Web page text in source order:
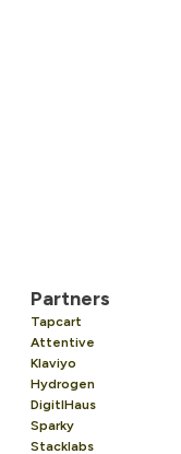
Partners
Tapcart
Attentive
Klaviyo
Hydrogen
DigitlHaus
Sparky
Stacklabs